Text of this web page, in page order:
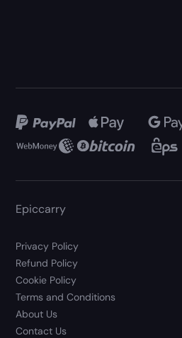
Epiccarry
Privacy Policy
Refund Policy
Cookie Policy
Terms and Conditions
About Us
Contact Us